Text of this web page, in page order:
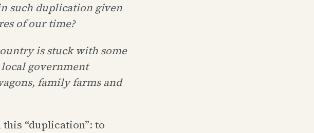
such duplication given
of our time?
is stuck with some
government
family farms and
“duplication”: to